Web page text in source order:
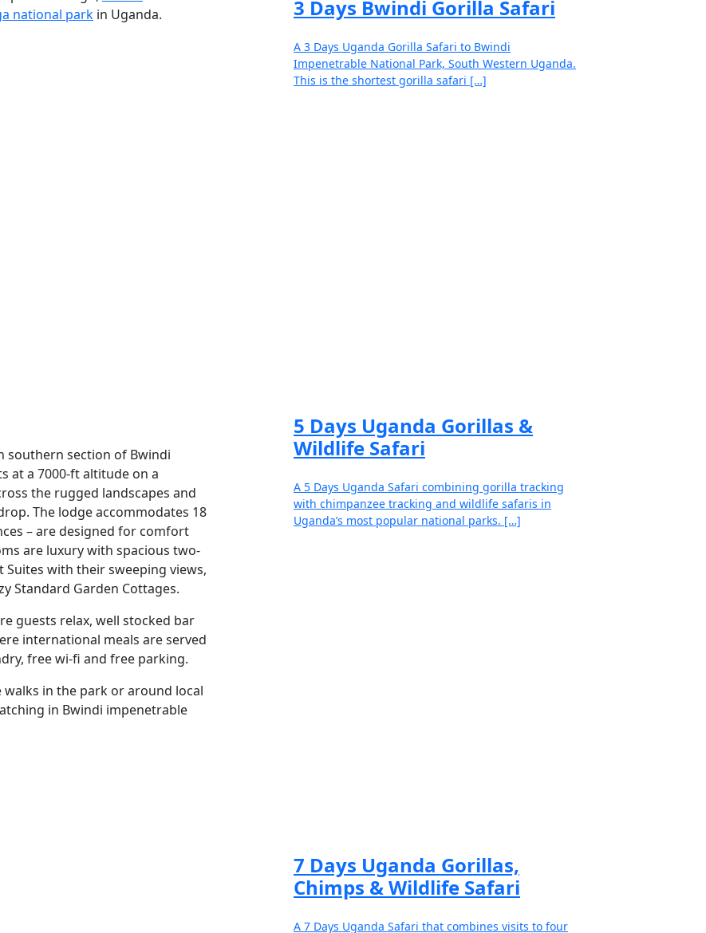
national park in Uganda.
southern section of Bwindi
at a 7000-ft altitude on a
the rugged landscapes and
The lodge accommodates 18
– are designed for comfort
are luxury with spacious two-
with their sweeping views,
Standard Garden Cottages.
guests relax, well stocked bar
international meals are served
free wi-fi and free parking.
in the park or around local
in Bwindi impenetrable
3 Days Bwindi Gorilla Safari
A 3 Days Uganda Gorilla Safari to Bwindi
Impenetrable National Park, South Western Uganda.
This is the shortest gorilla safari […]
5 Days Uganda Gorillas &
Wildlife Safari
A 5 Days Uganda Safari combining gorilla tracking
with chimpanzee tracking and wildlife safaris in
Uganda’s most popular national parks. […]
7 Days Uganda Gorillas,
Chimps & Wildlife Safari
A 7 Days Uganda Safari that combines visits to four